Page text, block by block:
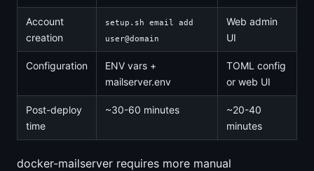
Account
creation
setup.sh email add
user@domain
Web admin
UI
Configuration
ENV vars +
mailserver.env
TOML config
or web UI
Post-deploy
time
~30-60 minutes
~20-40
minutes
docker-mailserver requires more manual